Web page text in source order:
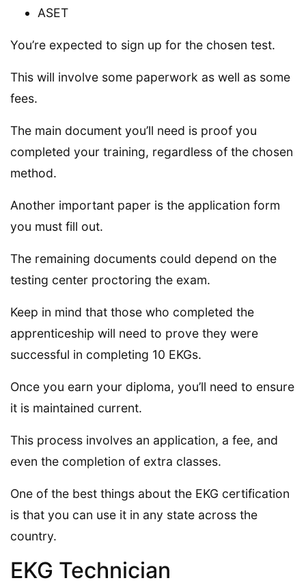
ASET
You’re expected to sign up for the chosen test.
This will involve some paperwork as well as some
fees.
The main document you’ll need is proof you
completed your training, regardless of the chosen
method.
Another important paper is the application form
you must fill out.
The remaining documents could depend on the
testing center proctoring the exam.
Keep in mind that those who completed the
apprenticeship will need to prove they were
successful in completing 10 EKGs.
Once you earn your diploma, you’ll need to ensure
it is maintained current.
This process involves an application, a fee, and
even the completion of extra classes.
One of the best things about the EKG certification
is that you can use it in any state across the
country.
EKG Technician